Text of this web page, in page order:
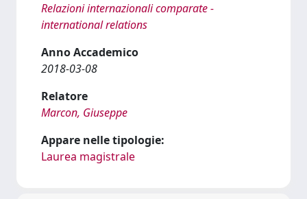
Relazioni internazionali comparate -
international relations
Anno Accademico
2018-03-08
Relatore
Marcon, Giuseppe
Appare nelle tipologie:
Laurea magistrale